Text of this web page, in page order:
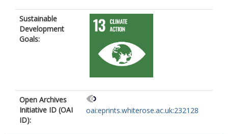
Sustainable
Development
Goals:
Open Archives
Initiative ID (OAI
ID):
oai:eprints.whiterose.ac.uk:232128